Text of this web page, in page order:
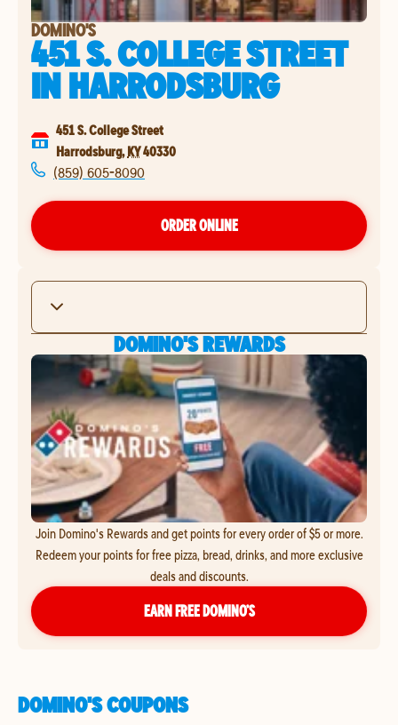
DOMINO'S
451 S. COLLEGE STREET
INHARRODSBURG
451 S. College Street
Harrodsburg, KY40330
(859) 605-8090
ORDER ONLINE
DOMINO'S REWARDS
Join Domino's Rewards and get points for every order of $5 or more.
Redeem your points for free pizza, bread, drinks, and more exclusive
deals and discounts.
EARN FREE DOMINO’S
DOMINO'S COUPONS